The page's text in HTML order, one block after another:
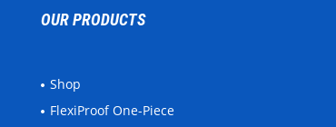
OUR PRODUCTS
Shop
FlexiProof One-Piece